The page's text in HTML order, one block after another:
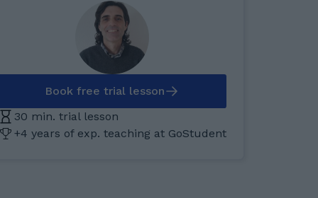
Book free trial lesson
30 min. trial lesson
+4 years of exp. teaching at GoStudent